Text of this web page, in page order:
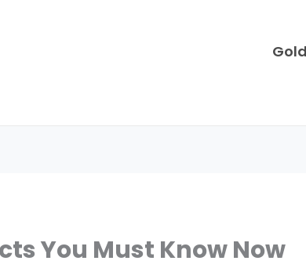
You Must Know Now